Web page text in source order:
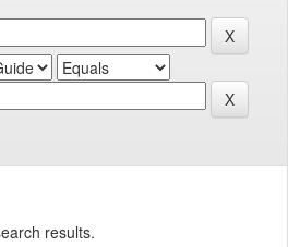
results.